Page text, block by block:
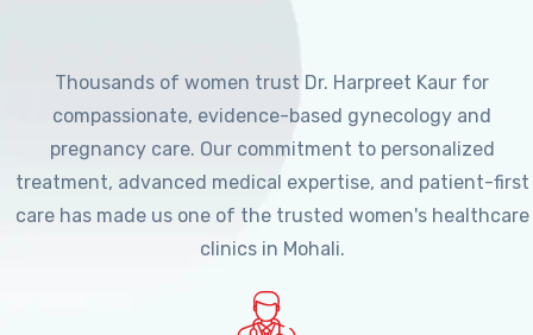
Thousands of women trust Dr. Harpreet Kaur for
compassionate, evidence-based gynecology and
pregnancy care. Our commitment to personalized
treatment, advanced medical expertise, and patient-first
care has made us one of the trusted women's healthcare
clinics in Mohali.